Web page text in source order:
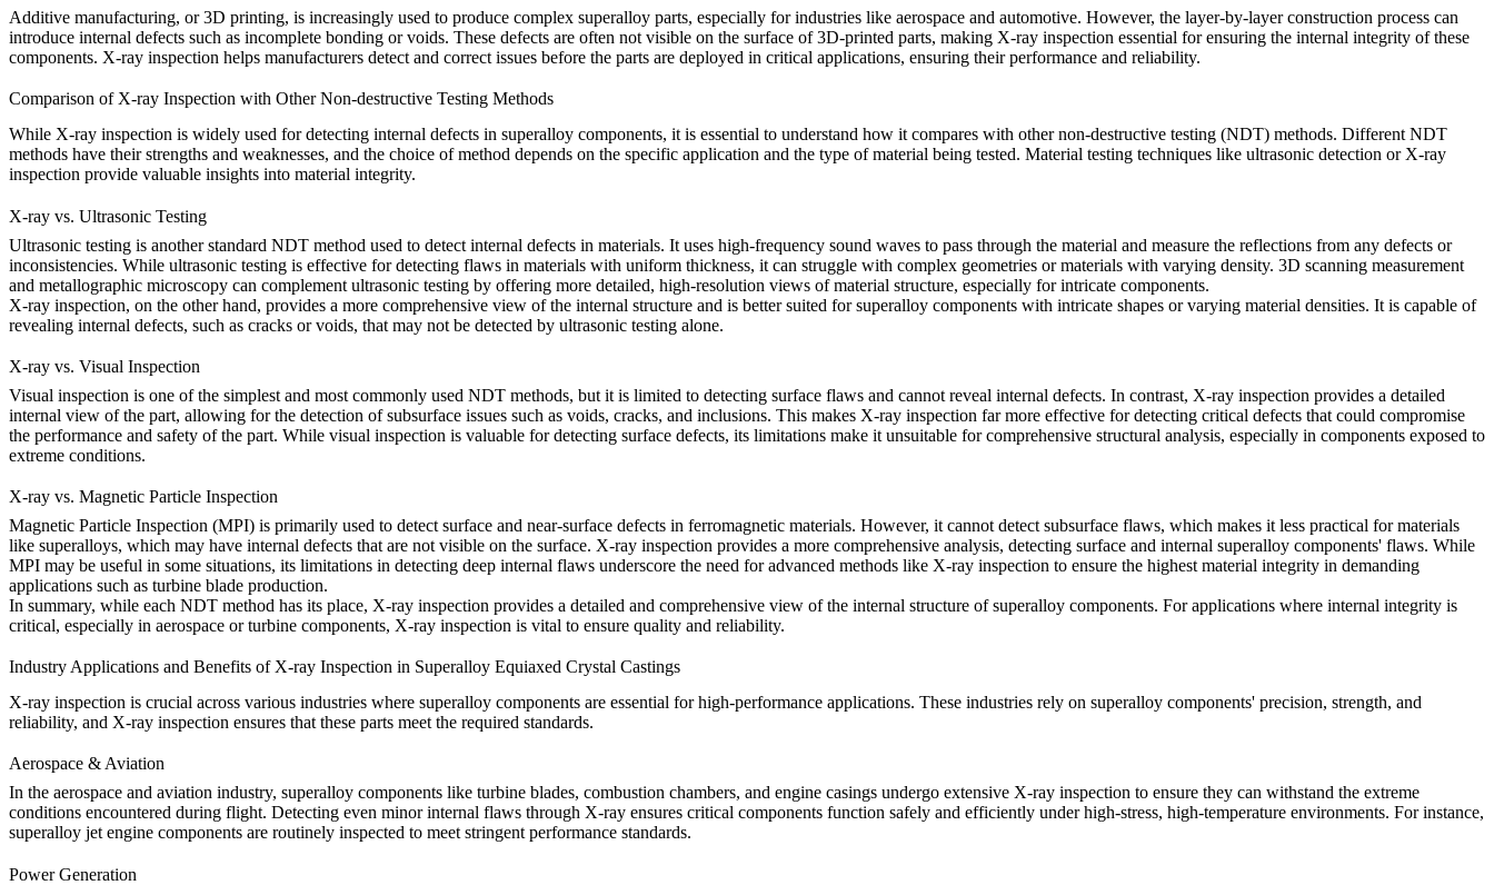
Additive manufacturing, or3D printing, is increasingly used to produce complex superalloy parts, especially for industries like aerospace and automotive. However, the layer-by-layer construction process can
introduce internal defects such as incomplete bonding or voids. These defects are often not visible on the surface of 3D-printed parts, making X-ray inspection essential for ensuring the internal integrity of these
components. X-ray inspection helps manufacturers detect and correct issues before the parts are deployed in critical applications, ensuring their performance and reliability.
Comparison of X-ray Inspection with Other Non-destructive Testing Methods
While X-ray inspection is widely used for detecting internal defects in superalloy components, it is essential to understand how it compares with other non-destructive testing (NDT) methods. Different NDT
methods have their strengths and weaknesses, and the choice of method depends on the specific application and the type of material being tested. Material testing techniques like ultrasonic detection or X-ray
inspection provide valuable insights into material integrity.
X-ray vs. Ultrasonic Testing
Ultrasonic testing is another standard NDT method used to detect internal defects in materials. It uses high-frequency sound waves to pass through the material and measure the reflections from any defects or
inconsistencies. While ultrasonic testing is effective for detecting flaws in materials with uniform thickness, it can struggle with complex geometries or materials with varying density. 3D scanning measurement
and metallographic microscopy can complement ultrasonic testing by offering more detailed, high-resolution views of material structure, especially for intricate components.
X-ray inspection, on the other hand, provides a more comprehensive view of the internal structure and is better suited forsuperalloy components with intricate shapes or varying material densities. It is capable of
revealing internal defects, such as cracks or voids, that may not be detected by ultrasonic testing alone.
X-ray vs. Visual Inspection
Visual inspection is one of the simplest and most commonly used NDT methods, but it is limited to detecting surface flaws and cannot reveal internal defects. In contrast, X-ray inspection provides a detailed
internal view of the part, allowing for the detection of subsurface issues such as voids, cracks, and inclusions. This makes X-ray inspection far more effective for detecting critical defects that could compromise
the performance and safety of the part. While visual inspection is valuable for detecting surface defects, its limitations make it unsuitable for comprehensive structural analysis, especially in components exposed to
extreme conditions.
X-ray vs. Magnetic Particle Inspection
Magnetic Particle Inspection (MPI) is primarily used to detect surface and near-surface defects in ferromagnetic materials. However, it cannot detect subsurface flaws, which makes it less practical for materials
like superalloys, which may have internal defects that are not visible on the surface. X-ray inspection provides a more comprehensive analysis, detecting surface and internal superalloy components' flaws. While
MPI may be useful in some situations, its limitations in detecting deep internal flaws underscore the need for advanced methods like X-ray inspection to ensure the highest material integrity in demanding
applications such as turbine blade production.
In summary, while each NDT method has its place, X-ray inspection provides a detailed and comprehensive view of the internal structure of superalloy components. For applications where internal integrity is
critical, especially in aerospace orturbine components, X-ray inspection is vital to ensure quality and reliability.
Industry Applications and Benefits of X-ray Inspection in Superalloy Equiaxed Crystal Castings
X-ray inspection is crucial across various industries where superalloy components are essential for high-performance applications. These industries rely on superalloy components' precision, strength, and
reliability, and X-ray inspection ensures that these parts meet the required standards.
Aerospace & Aviation
In the aerospace and aviation industry, superalloy components like turbine blades, combustion chambers, and engine casings undergo extensive X-ray inspection to ensure they can withstand the extreme
conditions encountered during flight. Detecting even minor internal flaws through X-ray ensures critical components function safely and efficiently under high-stress, high-temperature environments. For instance,
superalloy jet engine components are routinely inspected to meet stringent performance standards.
Power Generation